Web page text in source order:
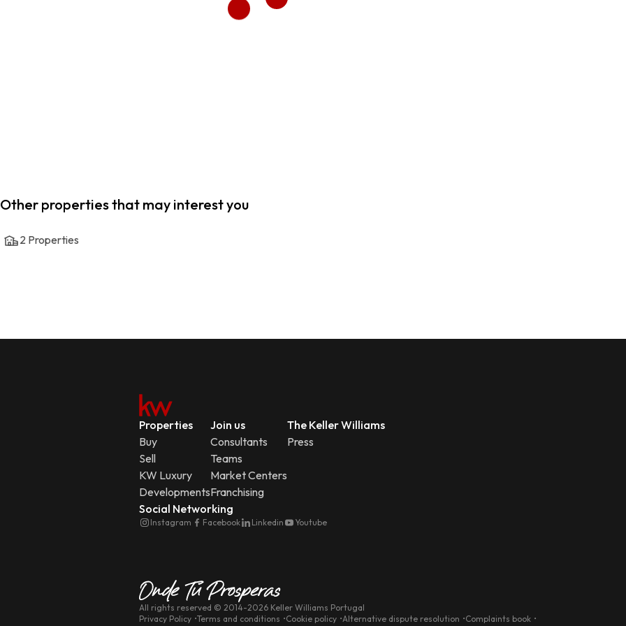
Other properties that may interest you
2 Properties
Properties
Buy
Sell
KW Luxury
Developments
Join us
Consultants
Teams
Market Centers
Franchising
The Keller Williams
Press
Social Networking
Instagram Facebook Linkedin Youtube
All rights reserved © 2014-2026 Keller Williams Portugal
Privacy Policy Terms and conditions Cookie policy Alternative dispute resolution
Complaints book